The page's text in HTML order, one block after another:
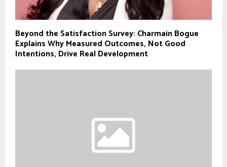
Beyond the Satisfaction Survey: Charmain Bogue
Explains Why Measured Outcomes, Not Good
Intentions, Drive Real Development